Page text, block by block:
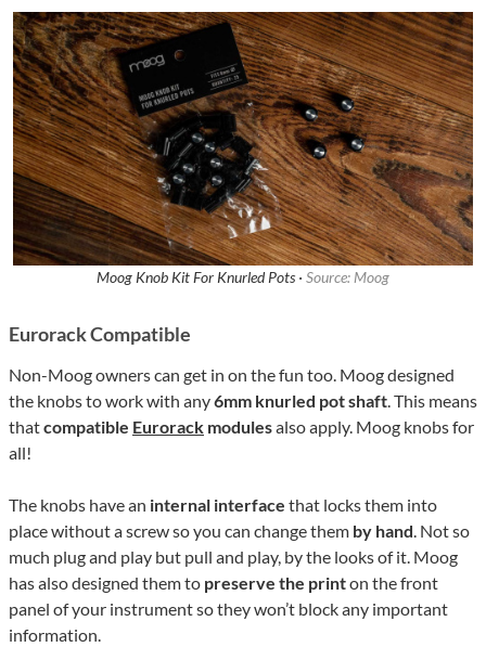
Moog Knob Kit For Knurled Pots · Source: Moog
Eurorack Compatible
Non-Moog owners can get in on the fun too. Moog designed
the knobs to work with any6mm knurled pot shaft. This means
thatcompatible Eurorack modulesalso apply. Moog knobs for
all!
The knobs have an internal interface that locks them into
place without a screw so you can change them by hand. Not so
much plug and play but pull and play, by the looks of it. Moog
has also designed them to preserve the printon the front
panel of your instrument so they won’t block any important
information.